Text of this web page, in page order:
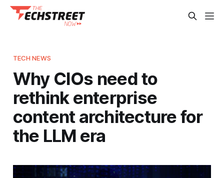
TECH NEWS
Why CIOs need to
rethink enterprise
content architecture for
the LLM era